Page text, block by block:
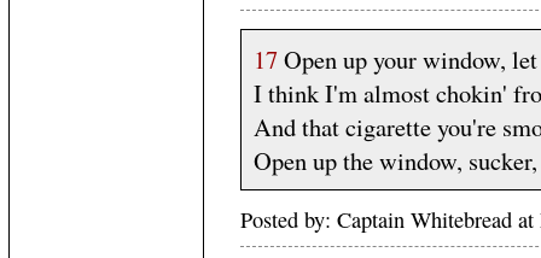
17Open up your window,
I think I'm almost chokin'
And that cigarette you're
Open up the window,
Posted by: Captain Whitebread